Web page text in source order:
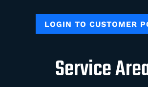
LOGIN TO CUSTOMER
Service